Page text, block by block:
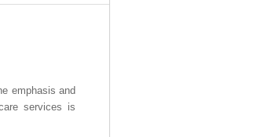
emphasis and
services is